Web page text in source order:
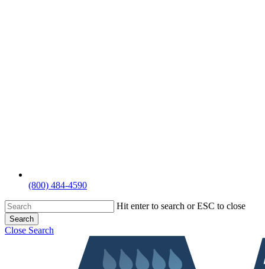
(800) 484-4590
Hit enter to search or ESC to close
Search
Close Search